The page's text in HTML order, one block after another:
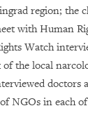
region; the
with Human
Watch
of the local
doctors
NGOs in each